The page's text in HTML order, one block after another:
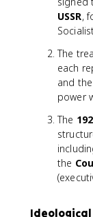
USSR,
The
each
and
power
The
the